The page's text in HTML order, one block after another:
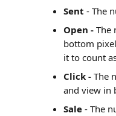
Sent - The
Open - The
bottom
it to count
Click - The
and view in
Sale - The